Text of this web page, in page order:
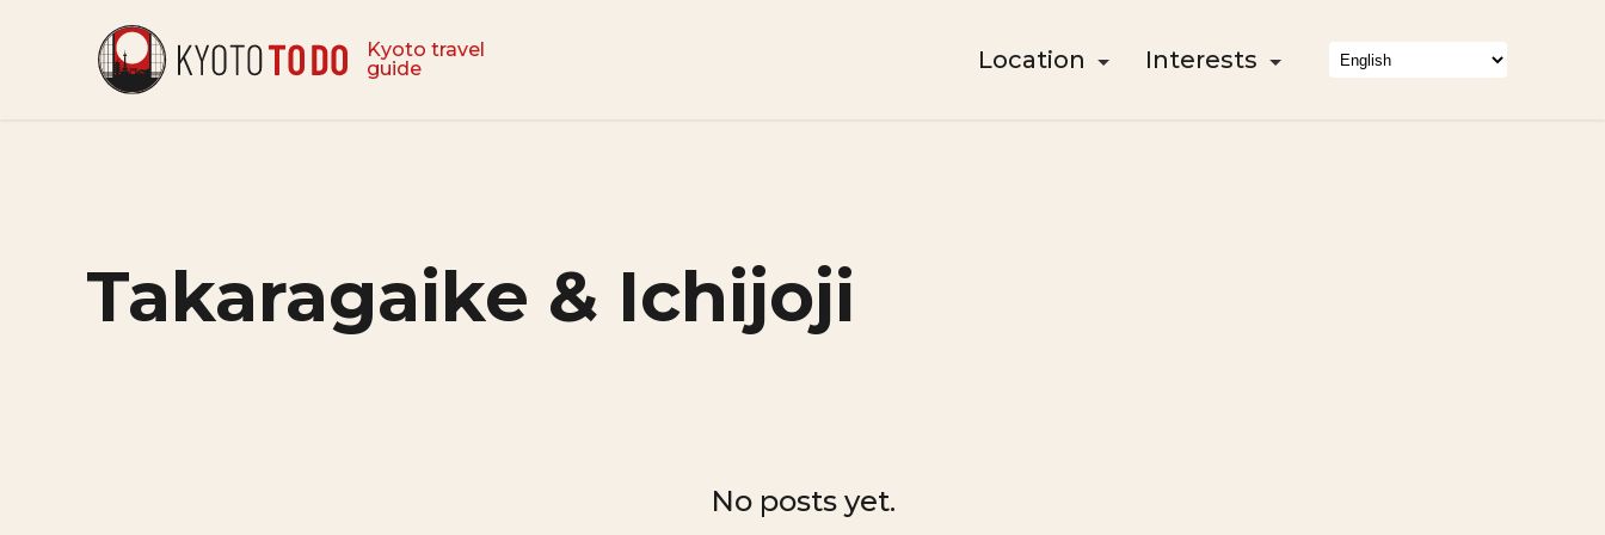
Kyoto travel
guide
Location Interests
Takaragaike & Ichijoji
No posts yet.